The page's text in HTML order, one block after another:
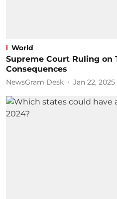
World
Supreme Court Ruling on
Consequences
NewsGram Desk Jan 22, 2025